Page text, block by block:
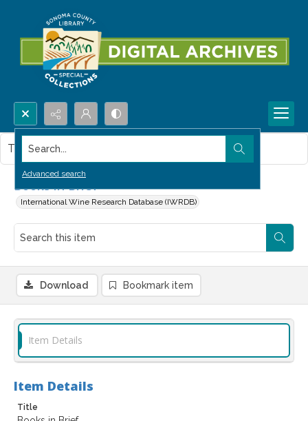
Search...
Advanced search
Books in Brief
International Wine Research Database (IWRDB)
This item contains no images.
Download Bookmark item
Item Details
Item Details
Title